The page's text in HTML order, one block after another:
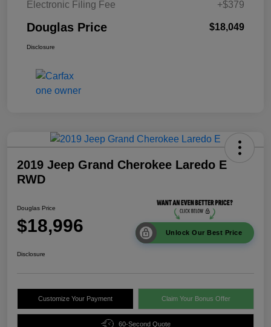
Electronic Filing Fee
+$379
Douglas Price $18,049
Disclosure
2019 Jeep Grand Cherokee Laredo E
RWD
Douglas Price
$18,996 Unlock Our Best Price
Disclosure
Customize Your Payment Claim Your Bonus Offer
60-Second Quote